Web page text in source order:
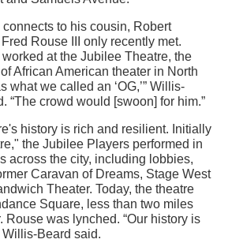
to his cousin, Robert
Rouse III only recently met.
at the Jubilee Theatre, the
African American theater in North
what we called an ‘OG,’” Willis-
“The crowd would [swoon] for him.”
history is rich and resilient. Initially
the Jubilee Players performed in
across the city, including lobbies,
Caravan of Dreams, Stage West
Theater. Today, the theatre
Square, less than two miles
Rouse was lynched. “Our history is
Willis-Beard said.